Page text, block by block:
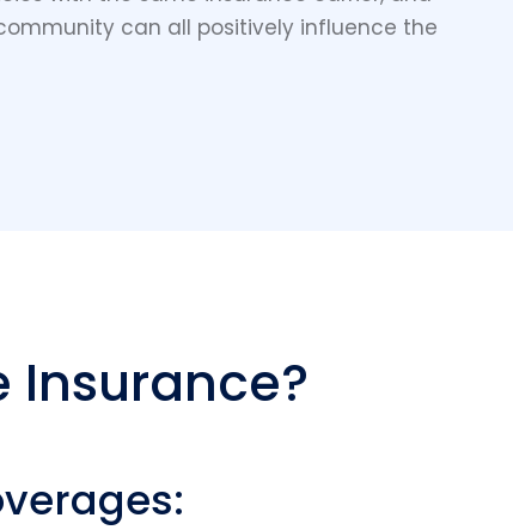
can all positively influence the
Insurance?